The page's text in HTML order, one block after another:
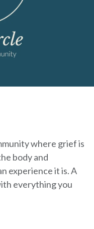
where grief is
body and
experience it is. A
everything you